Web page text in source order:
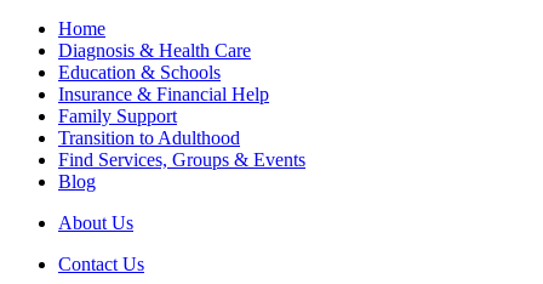
Home
Diagnosis & Health Care
Education & Schools
Insurance & Financial Help
Family Support
Transition to Adulthood
Find Services, Groups & Events
Blog
About Us
Contact Us